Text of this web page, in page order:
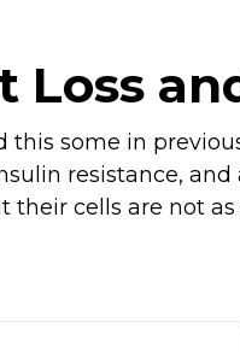
Loss
this some in
resistance,
their cells are not